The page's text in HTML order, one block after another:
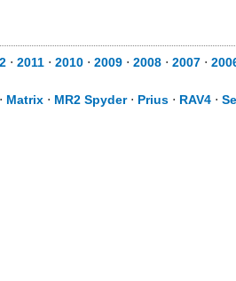
⋅ 2011 ⋅ 2010 ⋅ 2009 ⋅ 2008 ⋅ 2007 ⋅
Matrix ⋅ MR2 Spyder⋅ Prius ⋅ RAV4 ⋅